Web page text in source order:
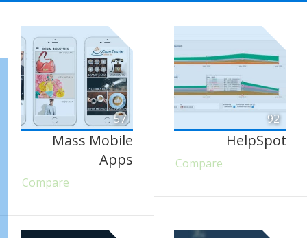
57
Mass Mobile
Apps
Compare
92
HelpSpot
Compare